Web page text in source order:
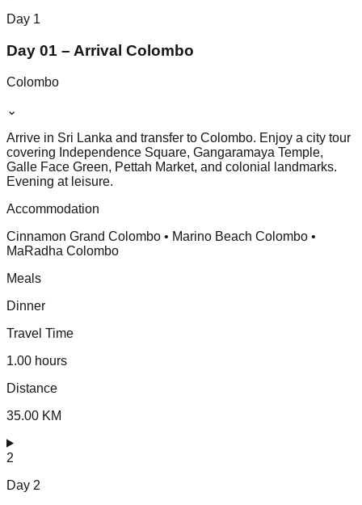
Day 1
Day 01 – Arrival Colombo
Colombo
⌄
Arrive in Sri Lanka and transfer to Colombo. Enjoy a city tour
covering Independence Square, Gangaramaya Temple,
Galle Face Green, Pettah Market, and colonial landmarks.
Evening at leisure.
Accommodation
Cinnamon Grand Colombo • Marino Beach Colombo •
MaRadha Colombo
Meals
Dinner
Travel Time
1.00 hours
Distance
35.00 KM
2
Day 2